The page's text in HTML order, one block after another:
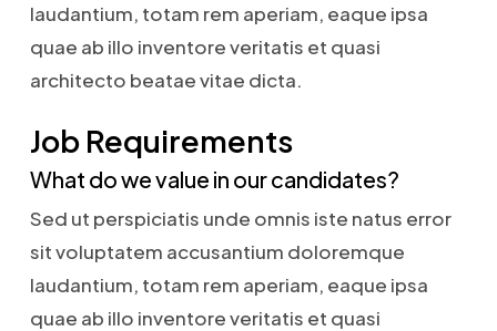
laudantium, totam rem aperiam, eaque ipsa
quae ab illo inventore veritatis et quasi
architecto beatae vitae dicta.
Job Requirements
What do we value in our candidates?
Sed ut perspiciatis unde omnis iste natus error
sit voluptatem accusantium doloremque
laudantium, totam rem aperiam, eaque ipsa
quae ab illo inventore veritatis et quasi